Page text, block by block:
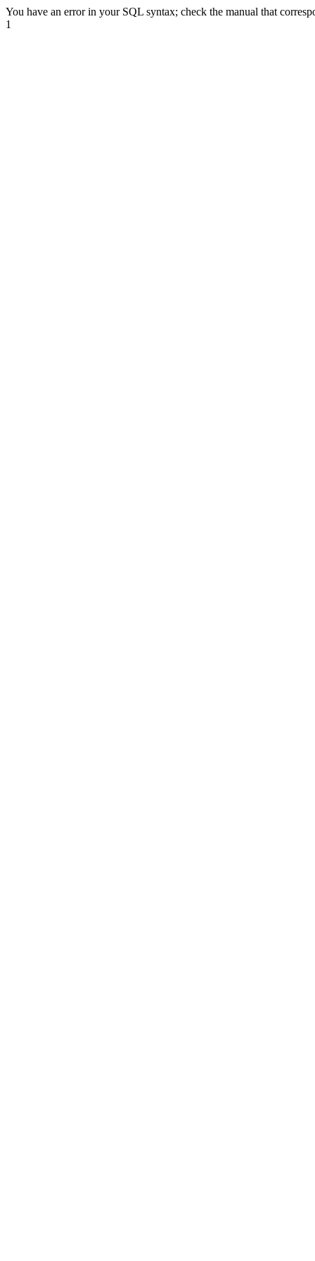
You have an error in your SQL syntax; check the manual that
1